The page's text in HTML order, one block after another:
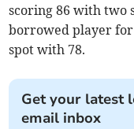
scoring 86 with two
borrowed player
spot with 78.
Get your latest
email inbox